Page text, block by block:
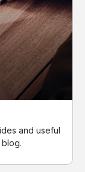
and useful